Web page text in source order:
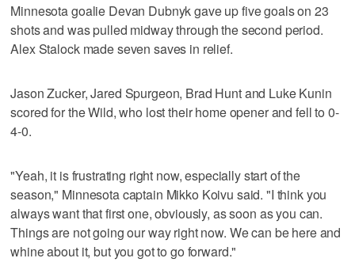
Minnesota goalie Devan Dubnyk gave up five goals on 23
shots and was pulled midway through the second period.
Alex Stalock made seven saves in relief.
Jason Zucker, Jared Spurgeon, Brad Hunt and Luke Kunin
scored for the Wild, who lost their home opener and fell to 0-
4-0.
"Yeah, it is frustrating right now, especially start of the
season," Minnesota captain Mikko Koivu said. "I think you
always want that first one, obviously, as soon as you can.
Things are not going our way right now. We can be here and
whine about it, but you got to go forward."